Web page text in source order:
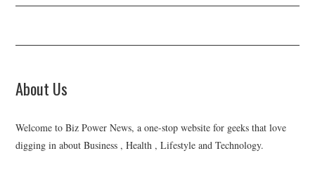
About Us
Welcome to Biz Power News, a one-stop website for geeks that love
digging in about Business , Health , Lifestyle and Technology.